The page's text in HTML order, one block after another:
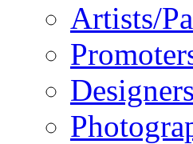
Artists/
Designers